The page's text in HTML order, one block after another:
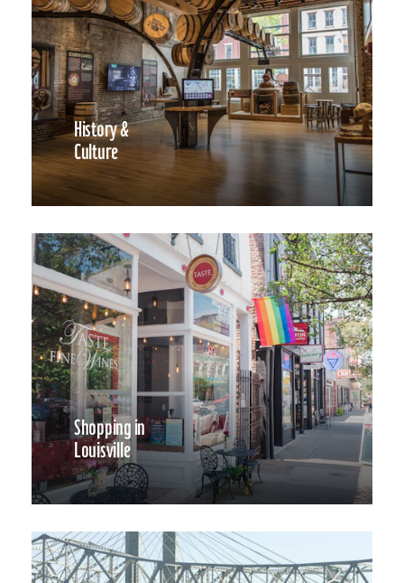
History &
Culture
Shopping in
Louisville